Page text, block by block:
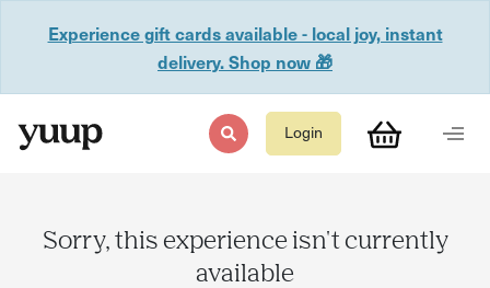
Experience gift cards available - local joy, instant
delivery. Shop now 🎁
Login
Sorry, this experience isn't currently
available